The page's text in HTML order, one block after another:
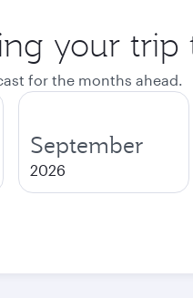
your trip
for the months ahead.
September
2026